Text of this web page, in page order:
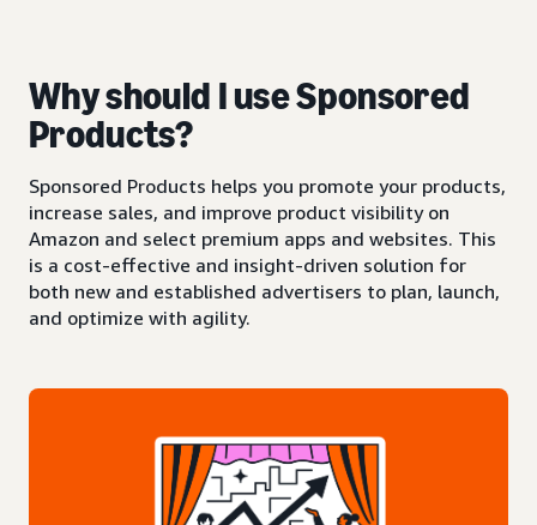
Why should I use Sponsored
Products?
Sponsored Products helps you promote your products,
increase sales, and improve product visibility on
Amazon and select premium apps and websites. This
is a cost-effective and insight-driven solution for
both new and established advertisers to plan, launch,
and optimize with agility.